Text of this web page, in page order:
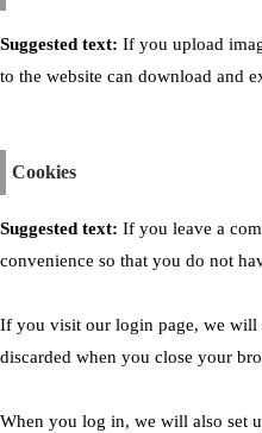
Suggested text: If you upload
to the website can download and
Cookies
Suggested text: If you leave a
convenience so that you do not
If you visit our login page, we will
discarded when you close your
When you log in, we will also set